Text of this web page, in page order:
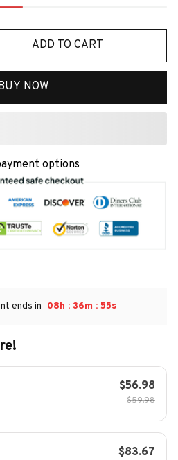
ADD TO CART
NOW
options
ends in 08h : 36m : 53s
$56.98
$59.98
$83.67